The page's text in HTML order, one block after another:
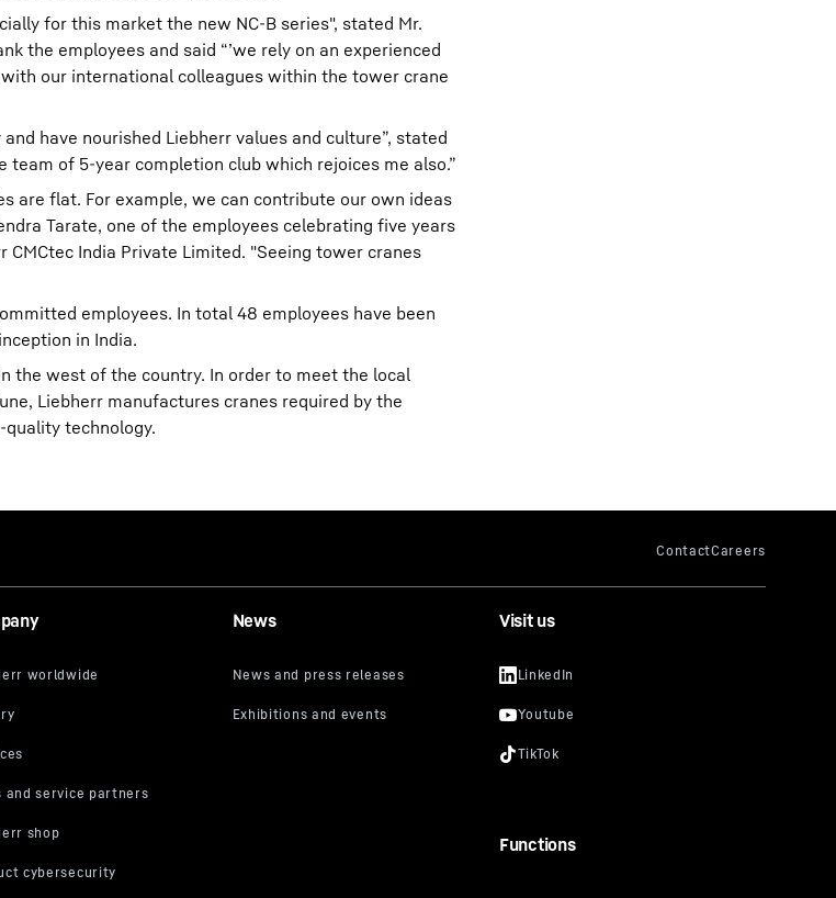
for this market the new NC-B series", stated Mr.
the employees and said “’we rely on an experienced
our international colleagues within the tower crane
have nourished Liebherr values and culture”, stated
of 5-year completion club which rejoices me also.”
are flat. For example, we can contribute our own ideas
Tarate, one of the employees celebrating five years
India Private Limited. "Seeing tower cranes
employees. In total 48 employees have been
in India.
the west of the country. In order to meet the local
Liebherr manufactures cranes required by the
technology.
News Visit us
Functions